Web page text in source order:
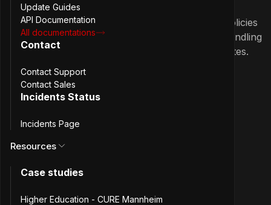
Passbolt iOS App 2.8.0 adds password policies
support, paginated resource lists, URL handling
improvements, UI fixes, and Swift 6 updates.
March 17th, 2026
Passbolt iOS App 2.7.0: Password
Passbolt iOS App 2.7.0 adds support for
improvements.
Update Guides
API Documentation
All documentations
Contact
Contact Support
Contact Sales
Incidents Status
Incidents Page
Resources
Case studies
Higher Education - CURE Mannheim